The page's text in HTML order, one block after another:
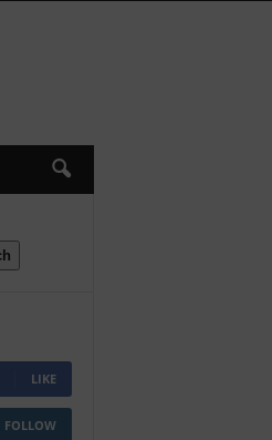
LIKE
FOLLOW